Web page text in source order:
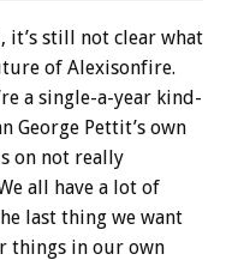
it’s still not clear what
of Alexisonfire.
a single-a-year kind-
George Pettit’s own
on not really
all have a lot of
last thing we want
things in our own